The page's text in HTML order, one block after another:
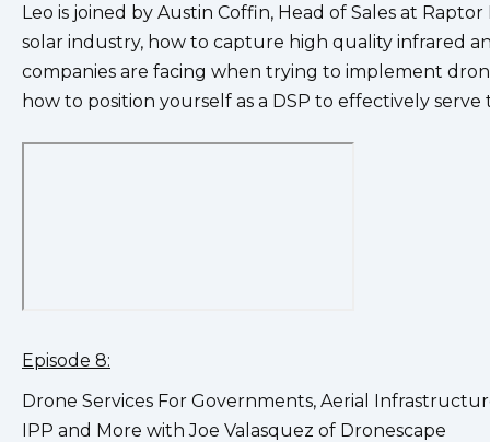
Leo is joined by Austin Coffin, Head of Sales at
solar industry, how to capture high quality infrared
companies are facing when trying to implement
how to position yourself as a DSP to effectively
Episode 8:
Drone Services For Governments, Aerial
IPP and More with Joe Valasquez of Dronescape